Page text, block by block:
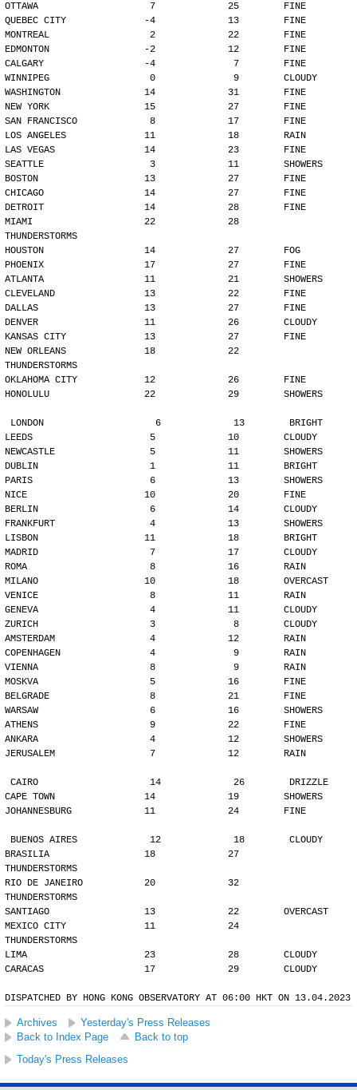
OTTAWA                    7             25        FINE
QUEBEC CITY              -4             13        FINE
MONTREAL                  2             22        FINE
EDMONTON                 -2             12        FINE
CALGARY                  -4              7        FINE
WINNIPEG                  0              9        CLOUDY
WASHINGTON               14             31        FINE
NEW YORK                 15             27        FINE
SAN FRANCISCO             8             17        FINE
LOS ANGELES              11             18        RAIN
LAS VEGAS                14             23        FINE
SEATTLE                   3             11        SHOWERS
BOSTON                   13             27        FINE
CHICAGO                  14             27        FINE
DETROIT                  14             28        FINE
MIAMI                    22             28
THUNDERSTORMS
HOUSTON                  14             27        FOG
PHOENIX                  17             27        FINE
ATLANTA                  11             21        SHOWERS
CLEVELAND                13             22        FINE
DALLAS                   13             27        FINE
DENVER                   11             26        CLOUDY
KANSAS CITY              13             27        FINE
NEW ORLEANS              18             22
THUNDERSTORMS
OKLAHOMA CITY            12             26        FINE
HONOLULU                 22             29        SHOWERS
LONDON                    6             13        BRIGHT
LEEDS                     5             10        CLOUDY
NEWCASTLE                 5             11        SHOWERS
DUBLIN                    1             11        BRIGHT
PARIS                     6             13        SHOWERS
NICE                     10             20        FINE
BERLIN                    6             14        CLOUDY
FRANKFURT                 4             13        SHOWERS
LISBON                   11             18        BRIGHT
MADRID                    7             17        CLOUDY
ROMA                      8             16        RAIN
MILANO                   10             18        OVERCAST
VENICE                    8             11        RAIN
GENEVA                    4             11        CLOUDY
ZURICH                    3              8        CLOUDY
AMSTERDAM                 4             12        RAIN
COPENHAGEN                4              9        RAIN
VIENNA                    8              9        RAIN
MOSKVA                    5             16        FINE
BELGRADE                  8             21        FINE
WARSAW                    6             16        SHOWERS
ATHENS                    9             22        FINE
ANKARA                    4             12        SHOWERS
JERUSALEM                 7             12        RAIN
CAIRO                    14             26        DRIZZLE
CAPE TOWN                14             19        SHOWERS
JOHANNESBURG             11             24        FINE
BUENOS AIRES             12             18        CLOUDY
BRASILIA                 18             27
THUNDERSTORMS
RIO DE JANEIRO           20             32
THUNDERSTORMS
SANTIAGO                 13             22        OVERCAST
MEXICO CITY              11             24
THUNDERSTORMS
LIMA                     23             28        CLOUDY
CARACAS                  17             29        CLOUDY
DISPATCHED BY HONG KONG OBSERVATORY AT 06:00 HKT ON 13.04.2023
Archives
Yesterday's Press Releases
Back to Index Page
Back to top
Today's Press Releases